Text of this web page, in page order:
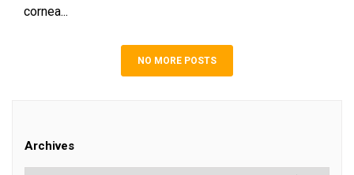
cornea...
NO MORE POSTS
Archives